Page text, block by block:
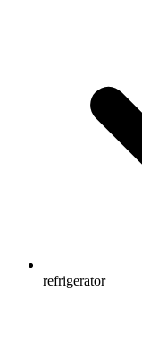
refrigerator